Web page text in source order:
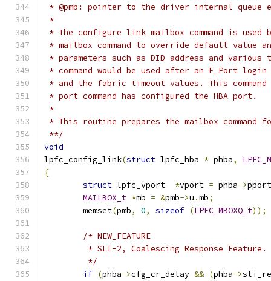
* @pmb: pointer to the driver internal queue
*
* The configure link mailbox command is
* mailbox command to override default value
* parameters such as DID address and
* command would be used after an F_Port
* and the fabric timeout values. This
* port command has configured the HBA port.
*
* This routine prepares the mailbox command
**/
void
lpfc_config_link(struct lpfc_hba * phba,
{
struct lpfc_vport *vport = phba->pport
MAILBOX_t *mb = &pmb->u .mb;
	memset
(pmb, 0, sizeof (LPFC_MBOXQ_t));
/* NEW_FEATURE
	 * SLI-2, Coalescing Response Feature.
	 */
if (phba->cfg_cr_delay && (phba->